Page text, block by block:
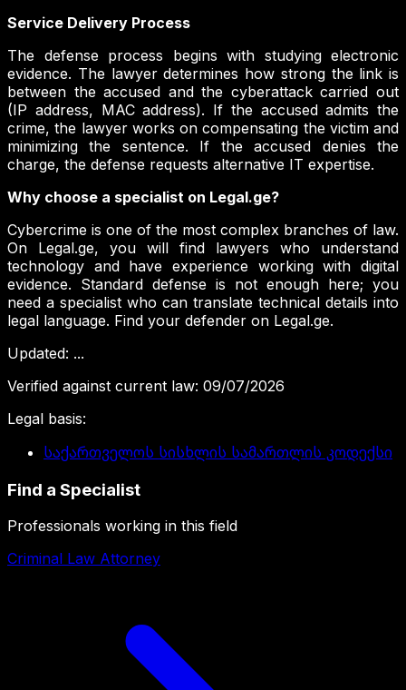
Service Delivery Process
The defense process begins with studying electronic
evidence. The lawyer determines how strong the link is
between the accused and the cyberattack carried out
(IP address, MAC address). If the accused admits the
crime, the lawyer works on compensating the victim and
minimizing the sentence. If the accused denies the
charge, the defense requests alternative IT expertise.
Why choose a specialist on Legal.ge?
Cybercrime is one of the most complex branches of law.
On Legal.ge, you will find lawyers who understand
technology and have experience working with digital
evidence. Standard defense is not enough here; you
need a specialist who can translate technical details into
legal language. Find your defender on Legal.ge.
Updated: ...
Verified against current law: 09/07/2026
Legal basis:
საქართველოს სისხლის სამართლის კოდექსი
Find a Specialist
Professionals working in this field
Criminal Law Attorney